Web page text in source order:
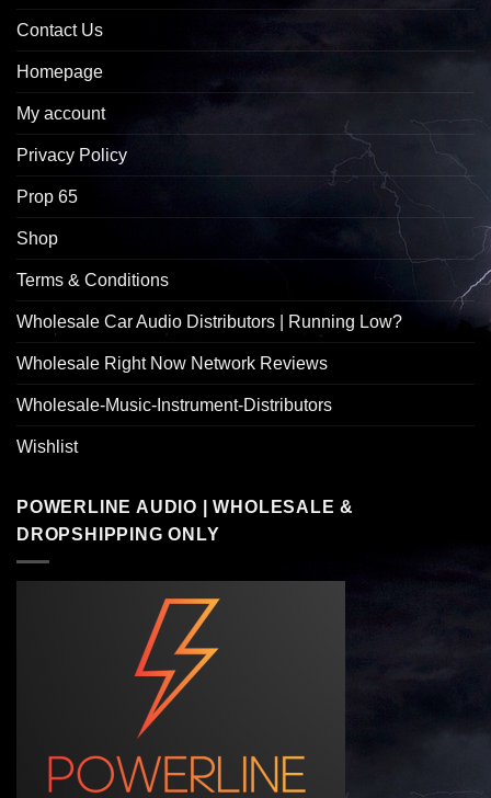
Contact Us
Homepage
My account
Privacy Policy
Prop 65
Shop
Terms & Conditions
Wholesale Car Audio Distributors | Running Low?
Wholesale Right Now Network Reviews
Wholesale-Music-Instrument-Distributors
Wishlist
POWERLINE AUDIO | WHOLESALE &
DROPSHIPPING ONLY